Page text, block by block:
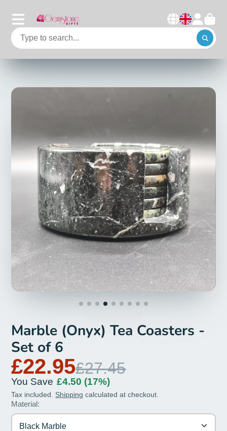
Marble (Onyx) Tea Coasters -
Set of 6
£22.95£27.45
You Save £4.50 (17%)
Tax included. Shipping calculated at checkout.
Material:
Black Marble